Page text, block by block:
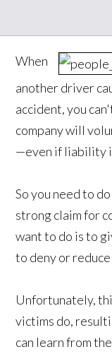
When
another driver
accident, you
company will
—even if liability
So you need to
strong claim for
want to do is to
to deny or
Unfortunately,
victims do,
can learn from